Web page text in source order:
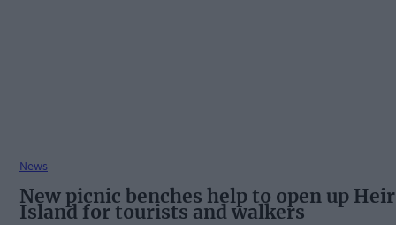
News
New picnic benches help to open up Heir
Island for tourists and walkers